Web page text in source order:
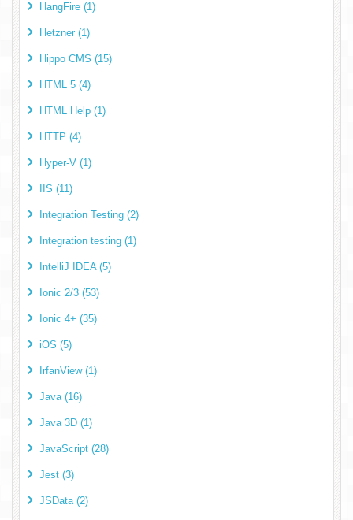
HangFire (1)
Hetzner (1)
Hippo CMS (15)
HTML 5 (4)
HTML Help (1)
HTTP (4)
Hyper-V (1)
IIS (11)
Integration Testing (2)
Integration testing (1)
IntelliJ IDEA (5)
Ionic 2/3 (53)
Ionic 4+ (35)
iOS (5)
IrfanView (1)
Java (16)
Java 3D (1)
JavaScript (28)
Jest (3)
JSData (2)